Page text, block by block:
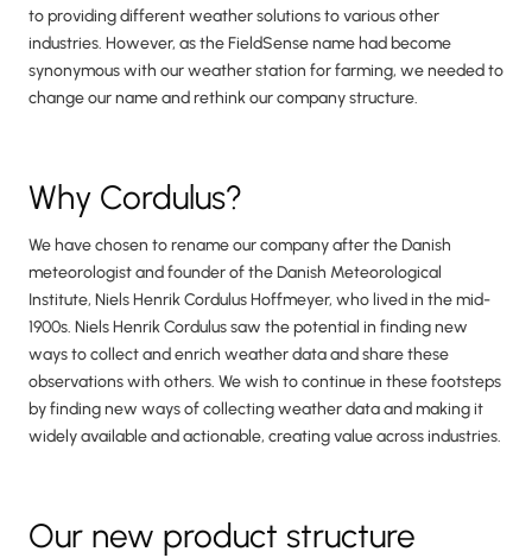
to providing different weather solutions to various other
industries. However, as the FieldSense name had become
synonymous with our weather station for farming, we needed to
change our name and rethink our company structure.
Why Cordulus?
We have chosen to rename our company after the Danish
meteorologist and founder of the Danish Meteorological
Institute, Niels Henrik Cordulus Hoffmeyer, who lived in the mid-
1900s. Niels Henrik Cordulus saw the potential in finding new
ways to collect and enrich weather data and share these
observations with others. We wish to continue in these footsteps
by finding new ways of collecting weather data and making it
widely available and actionable, creating value across industries.
Our new product structure